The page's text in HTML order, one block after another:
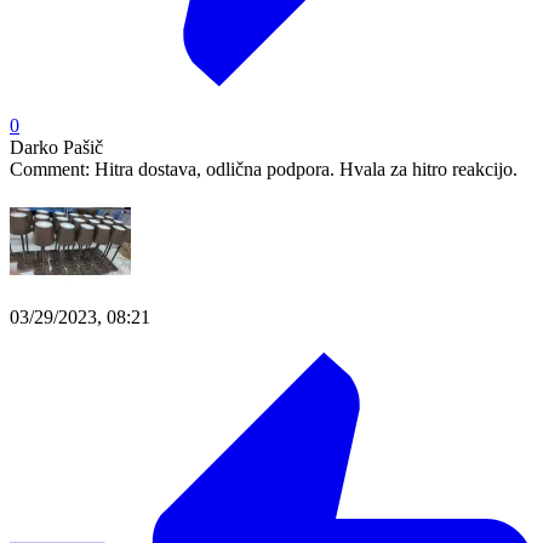
0
Darko Pašič
Comment: Hitra dostava, odlična podpora. Hvala za hitro reakcijo.
03/29/2023, 08:21